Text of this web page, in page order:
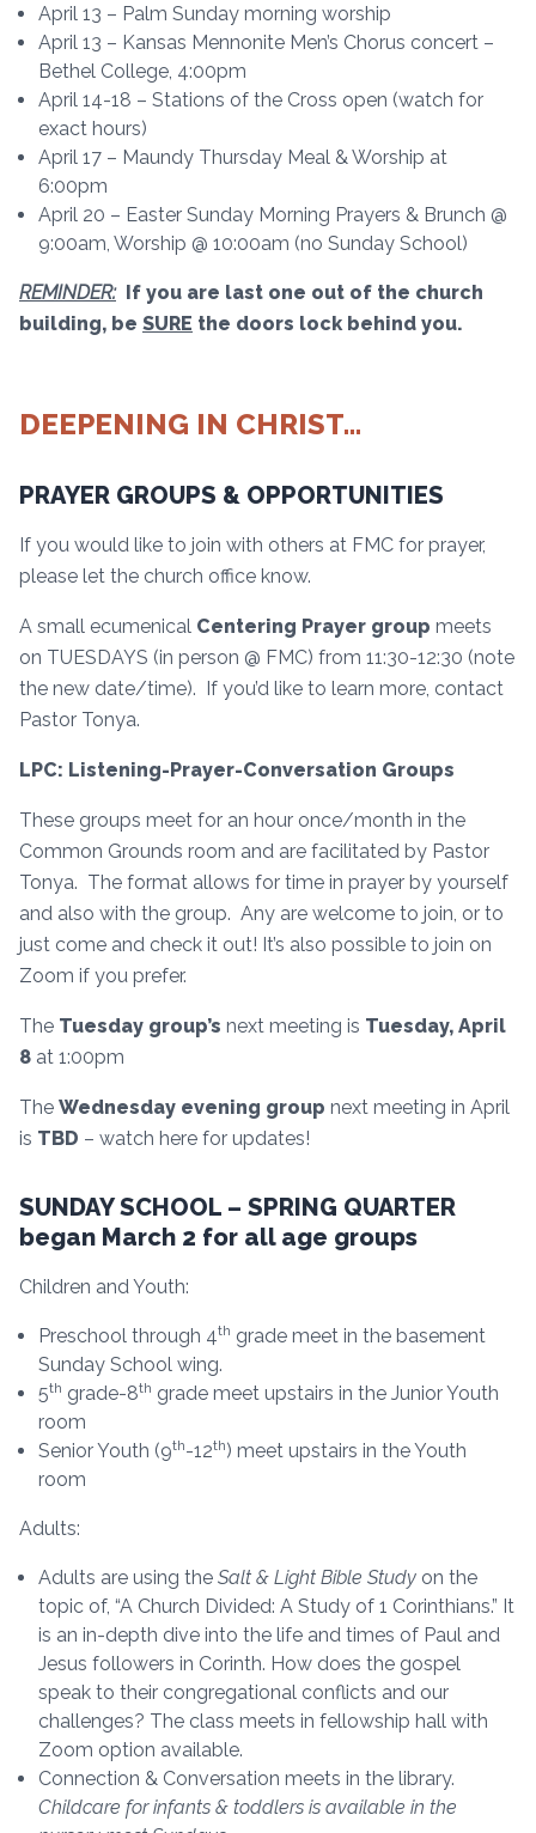
April 13 – Palm Sunday morning worship
April 13 – Kansas Mennonite Men’s Chorus concert –
Bethel College, 4:00pm
April 14-18 – Stations of the Cross open (watch for
exact hours)
April 17 – Maundy Thursday Meal & Worship at
6:00pm
April 20 – Easter Sunday Morning Prayers & Brunch @
9:00am, Worship @ 10:00am (no Sunday School)
REMINDER:If you are last one out of the church
building, be SURE the doors lock behind you.
DEEPENING IN CHRIST…
PRAYER GROUPS & OPPORTUNITIES
If you would like to join with others at FMC for prayer,
please let the church office know.
A small ecumenical Centering Prayer group meets
on TUESDAYS (in person @ FMC) from 11:30-12:30 (note
the new date/time). If you’d like to learn more, contact
Pastor Tonya.
LPC: Listening-Prayer-Conversation Groups
These groups meet for an hour once/month in the
Common Grounds room and are facilitated by Pastor
Tonya. The format allows for time in prayer by yourself
and also with the group. Any are welcome to join, or to
just come and check it out! It’s also possible to join on
Zoom if you prefer.
The Tuesday group’s next meeting is Tuesday, April
8 at 1:00pm
The Wednesday evening group next meeting in April
is TBD – watch here for updates!
SUNDAY SCHOOL – SPRING QUARTER
began March 2 for all age groups
Children and Youth:
Preschool through 4th grade meet in the basement
Sunday School wing.
5th grade-8th grade meet upstairs in the Junior Youth
room
Senior Youth (9th-12th) meet upstairs in the Youth
room
Adults:
Adults are using the Salt & Light Bible Study on the
topic of, “A Church Divided: A Study of 1 Corinthians.” It
is an in-depth dive into the life and times of Paul and
Jesus followers in Corinth. How does the gospel
speak to their congregational conflicts and our
challenges? The class meets in fellowship hall with
Zoom option available.
Connection & Conversation meets in the library.
Childcare for infants & toddlers is available in the